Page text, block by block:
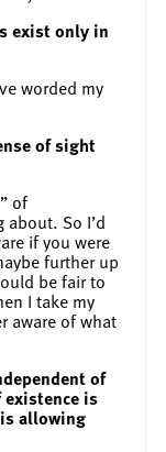
exist only in
worded my
of sight
of
So I’d
if you were
further up
be fair to
I take my
aware of what
of
is
allowing